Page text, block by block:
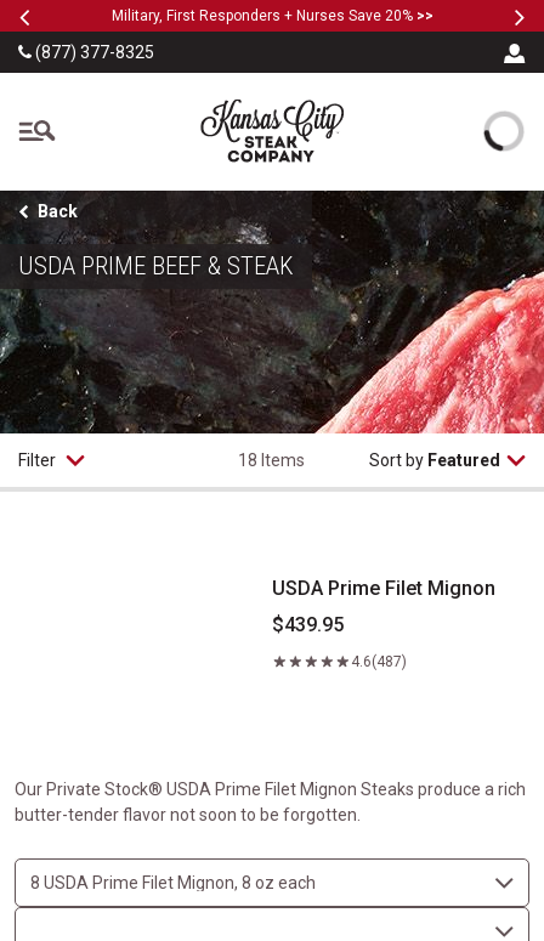
SKIP TO MAIN CONTENT
PreviousMilitary, First Responders + Nurses Save 20% >>
(877) 377-8325
The Kansas City Steak
Back
USDA PRIME BEEF & STEAK
Filter 18 Items Sort by Featured
USDA Prime Filet Mignon
USDA Prime Filet Mignon
$439.95
4.6(487)
Our Private Stock® USDA Prime Filet Mignon Steaks produce a rich
butter-tender flavor not soon to be forgotten.